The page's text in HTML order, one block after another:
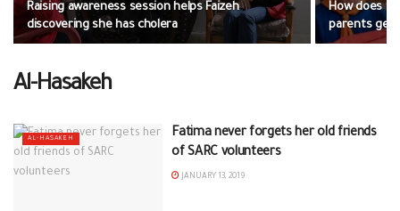
Raising awareness session helps Faizeh
discovering she has cholera
How does
parents get
Al-Hasakeh
AL-HASAKEH
Fatima never forgets her old friends
of SARC volunteers
JANUARY 13, 2019